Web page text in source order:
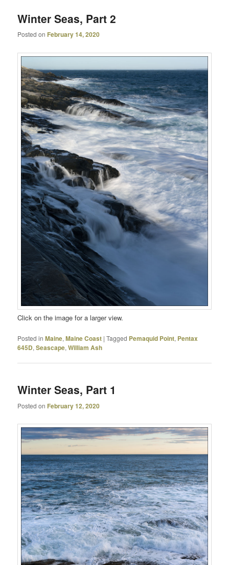
Winter Seas, Part 2
Posted on February 14, 2020
Click on the image for a larger view.
Posted in Maine,Maine Coast |Tagged Pemaquid Point, Pentax
645D,Seascape,William Ash
Winter Seas, Part 1
Posted on February 12, 2020